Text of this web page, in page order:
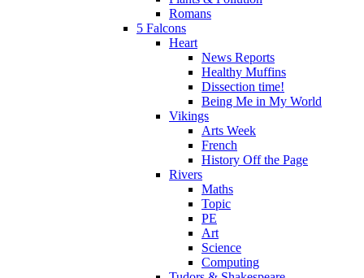
Romans
5 Falcons
Heart
News Reports
Healthy Muffins
Dissection time!
Being Me in My World
Vikings
Arts Week
French
History Off the Page
Rivers
Maths
Topic
PE
Art
Science
Computing